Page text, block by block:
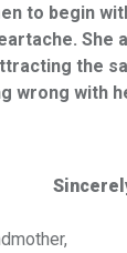
to begin
She
the
wrong with